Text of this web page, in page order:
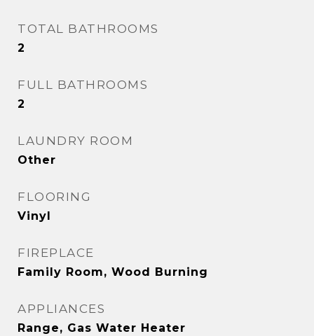
TOTAL BATHROOMS
2
FULL BATHROOMS
2
LAUNDRY ROOM
Other
FLOORING
Vinyl
FIREPLACE
Family Room, Wood Burning
APPLIANCES
Range, Gas Water Heater